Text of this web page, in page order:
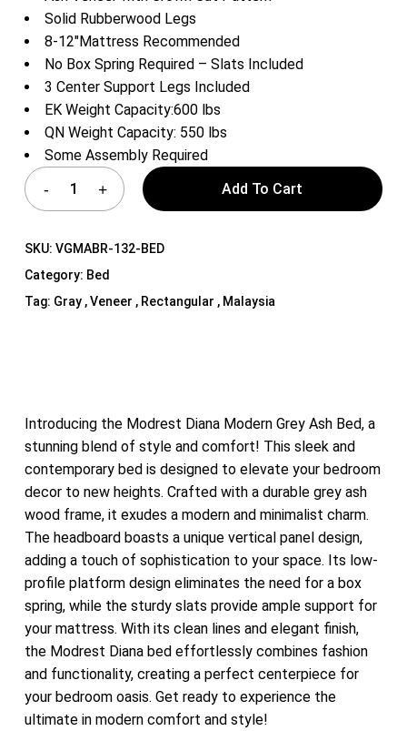
Solid Rubberwood Legs
8-12″Mattress Recommended
No Box Spring Required – Slats Included
3 Center Support Legs Included
EK Weight Capacity:600 lbs
QN Weight Capacity: 550 lbs
Some Assembly Required
Add To Cart
SKU: VGMABR-132-BED
Category: Bed
Tag: Gray , Veneer , Rectangular , Malaysia
Introducing the Modrest Diana Modern Grey Ash Bed, a
stunning blend of style and comfort! This sleek and
contemporary bed is designed to elevate your bedroom
decor to new heights. Crafted with a durable grey ash
wood frame, it exudes a modern and minimalist charm.
The headboard boasts a unique vertical panel design,
adding a touch of sophistication to your space. Its low-
profile platform design eliminates the need for a box
spring, while the sturdy slats provide ample support for
your mattress. With its clean lines and elegant finish,
the Modrest Diana bed effortlessly combines fashion
and functionality, creating a perfect centerpiece for
your bedroom oasis. Get ready to experience the
ultimate in modern comfort and style!